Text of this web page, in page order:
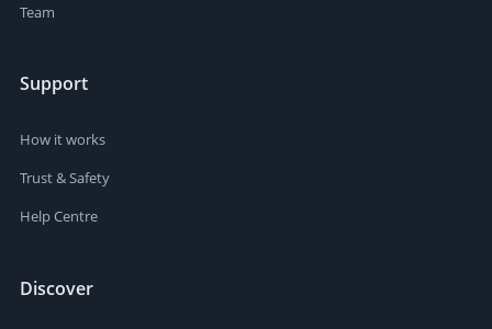
Team
Support
How it works
Trust & Safety
Help Centre
Discover